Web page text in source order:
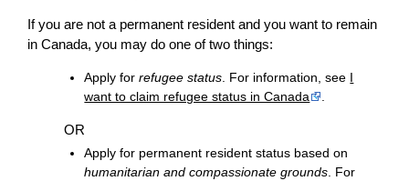
If you are not a permanent resident and you want to remain
in Canada, you may do one of two things:
Apply forrefugee status . For information, see I
want to claim refugee status in Canada
OR
Apply for permanent resident status based on
humanitarian and compassionate grounds. For